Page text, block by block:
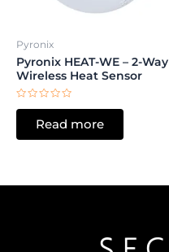
Pyronix
Pyronix HEAT-WE – 2-Way
Wireless Heat Sensor
Rated
5
Read more